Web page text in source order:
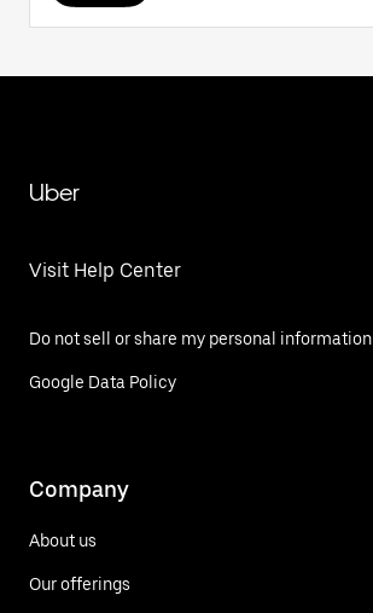
Uber
Visit Help Center
Do not sell or share my personal information
Google Data Policy
Company
About us
Our offerings